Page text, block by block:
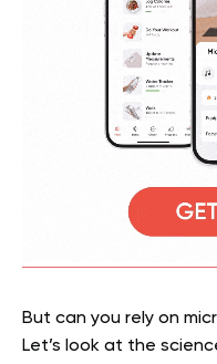
But can you rely on
Let’s look at the